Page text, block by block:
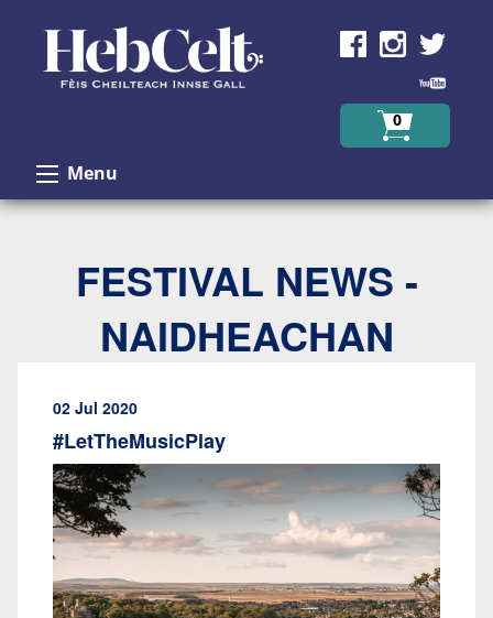
0
Menu
FESTIVAL NEWS -
NAIDHEACHAN
02 Jul 2020
#LetTheMusicPlay